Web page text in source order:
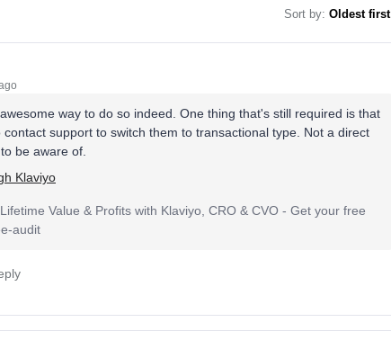
Sort by: Oldest first
awesome way to do so indeed. One thing that's still required is that
support to switch them to transactional type. Not a direct
be aware of.
Klaviyo
Value & Profits with Klaviyo, CRO & CVO - Get your free
audit